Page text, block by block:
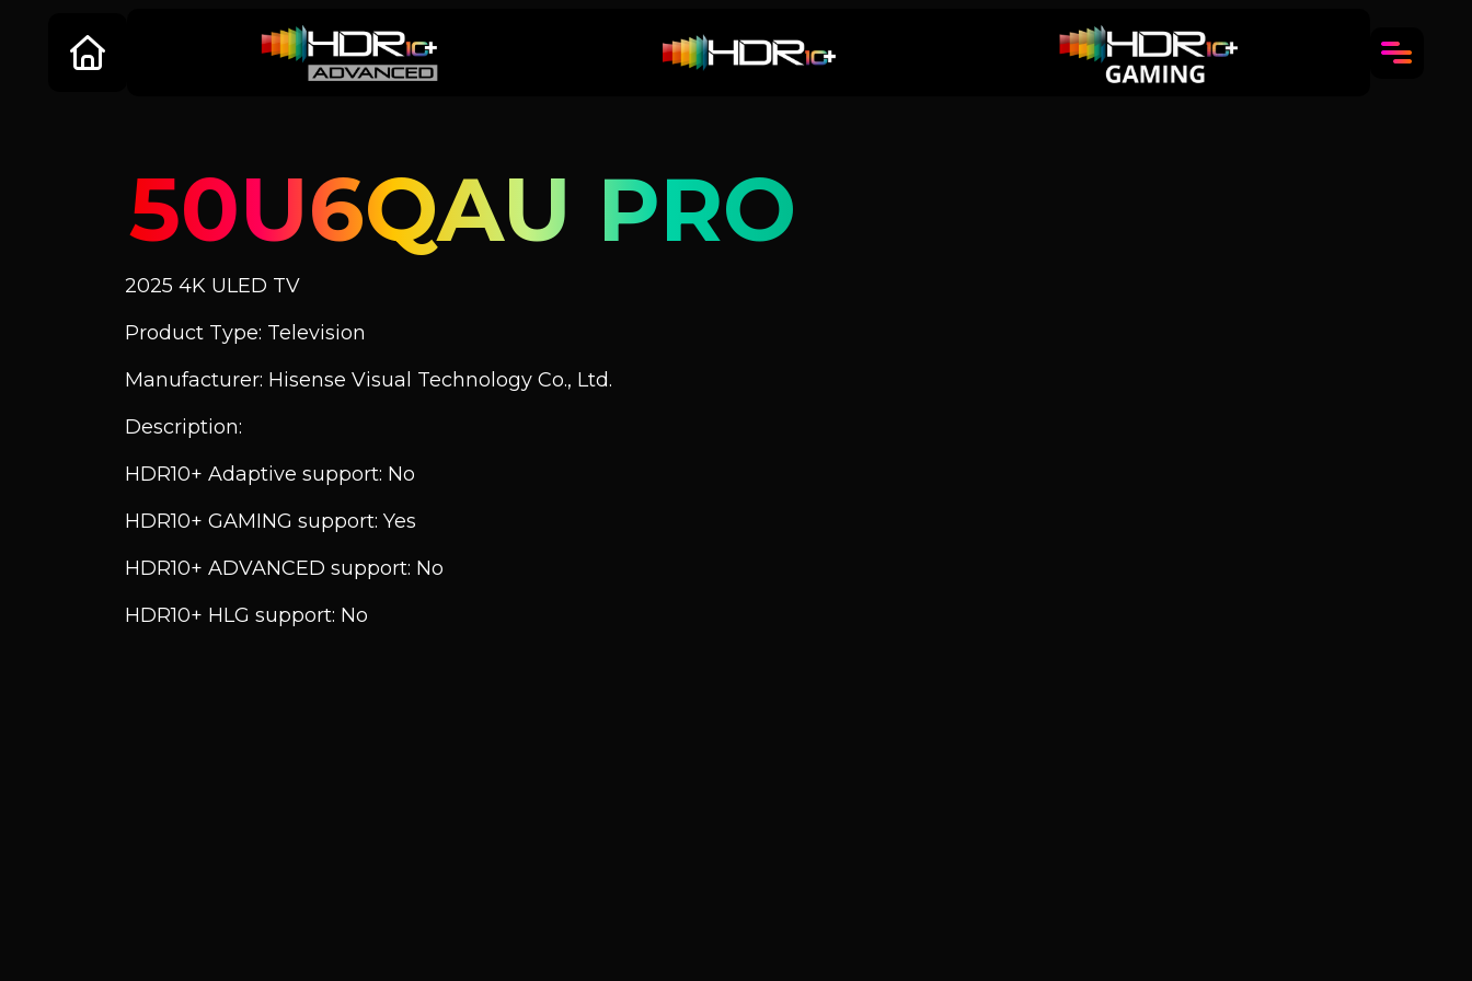
50U6QAU PRO
2025 4K ULED TV
Product Type: Television
Manufacturer: Hisense Visual Technology Co., Ltd.
Description:
HDR10+ Adaptive support: No
HDR10+ GAMING support: Yes
HDR10+ ADVANCED support: No
HDR10+ HLG support: No